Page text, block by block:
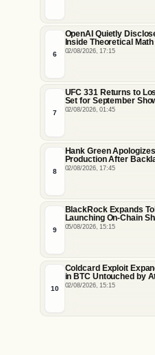
6
OpenAI Quietly
Inside Theoretical
02/08/2026, 17:15
7
UFC 331 Returns to
Set for September
02/08/2026, 01:45
8
Hank Green
Production After
02/08/2026, 17:45
9
BlackRock Expands
Launching On-Chain
Ethereum and Solana
05/08/2026, 15:15
10
Coldcard Exploit
in BTC Untouched by
02/08/2026, 15:15